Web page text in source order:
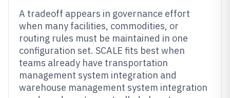
A tradeoff appears in governance effort
when many facilities, commodities, or
routing rules must be maintained in one
configuration set. SCALE fits best when
teams already have transportation
management system integration and
warehouse management system integration